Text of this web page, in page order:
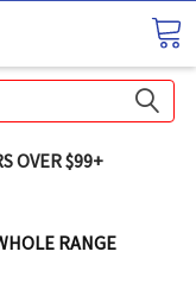
OVER $99+
RANGE